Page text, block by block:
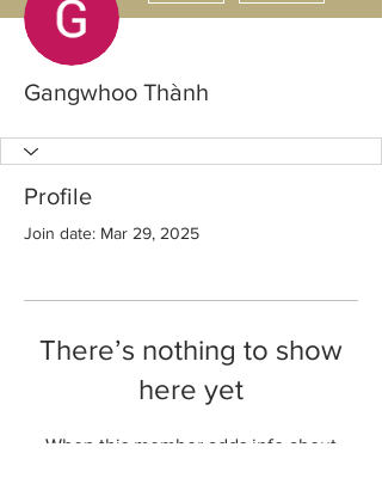
Gangwhoo Thành
Profile
Join date: Mar 29, 2025
There’s nothing to show
here yet
When this member adds info about